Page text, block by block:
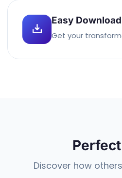
Easy Download
Get your
Discover how